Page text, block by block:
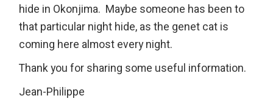
hide in Okonjima. Maybe someone has been to
that particular night hide, as the genet cat is
coming here almost every night.
Thank you for sharing some useful information.
Jean-Philippe